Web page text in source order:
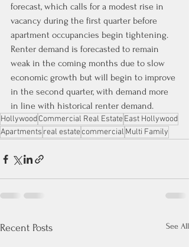
forecast, which calls for a modest rise in
vacancy during the first quarter before
apartment occupancies begin tightening.
Renter demand is forecasted to remain
weak in the coming months due to slow
economic growth but will begin to improve
in the second quarter, with demand more
in line with historical renter demand.
HollywoodCommercial Real EstateEast Hollywood
Apartments real estatecommercial Multi Family
Recent Posts See All